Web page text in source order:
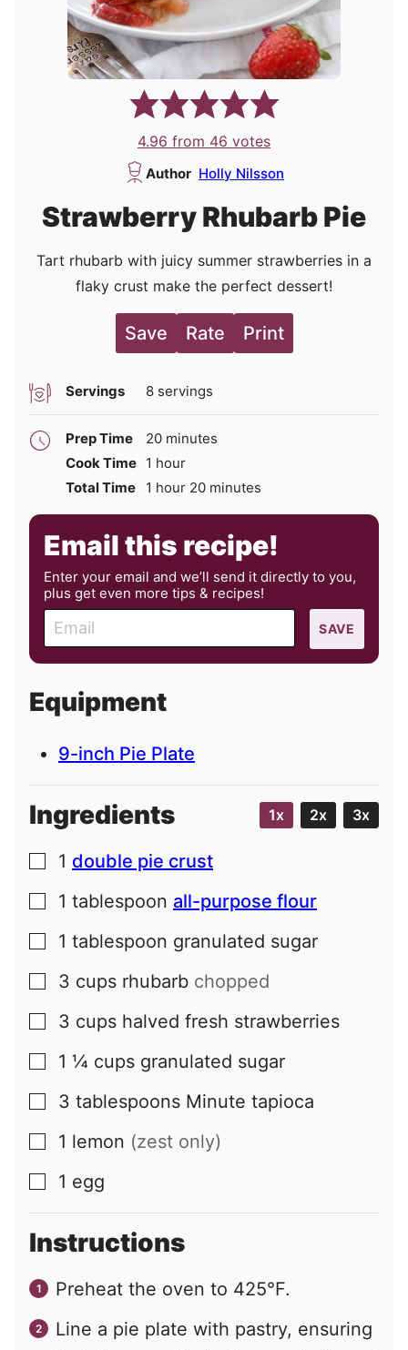
4.96 from 46 votes
Author Holly Nilsson
Strawberry Rhubarb Pie
Tart rhubarb with juicy summer strawberries in a
flaky crust make the perfect dessert!
Save Rate Print
Servings 8 servings
Prep Time 20minutes
minutes
Cook Time 1 hour
hour
Total Time
1 hour
hour 20minutes
minutes
Email this recipe!
Enter your email and we’ll send it directly to you,
plus get even more tips & recipes!
m
a
l
SAVE
Equipment
9-inch Pie Plate
Ingredients 1x 2x 3x
▢
1 double pie crust
▢
1 tablespoon all-purpose flour
▢
1 tablespoon granulated sugar
▢
3 cups rhubarb chopped
▢
3 cups halved fresh strawberries
▢
1 ¼ cups granulated sugar
▢
3 tablespoons Minute tapioca
▢
1 lemon (zest only)
▢
1 egg
Instructions
Preheat the oven to 425°F.
Line a pie plate with pastry, ensuring